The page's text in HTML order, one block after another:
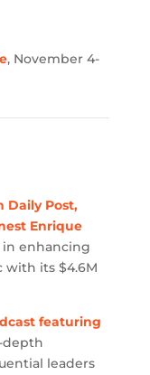
, November 4-
Daily Post,
Enrique
in enhancing
with its $4.6M
featuring
depth
leaders